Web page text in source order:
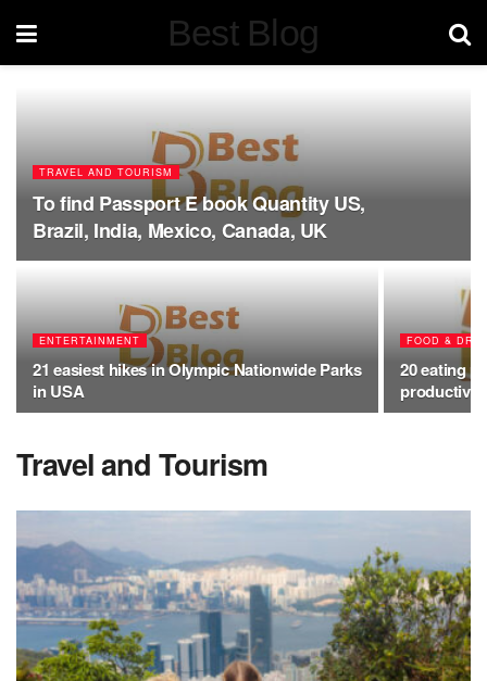
Best Blog
TRAVEL AND TOURISM
To find Passport E book Quantity US,
Brazil, India, Mexico, Canada, UK
ENTERTAINMENT
21 easiest hikes in Olympic Nationwide Parks
in USA
FOOD &
20 eating
productive
Travel and Tourism